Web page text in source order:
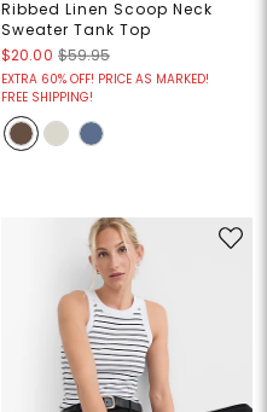
Ribbed Linen Scoop Neck
Sweater Tank Top
$20.00 $59.95
EXTRA 60% OFF! PRICE AS MARKED!
FREE SHIPPING!